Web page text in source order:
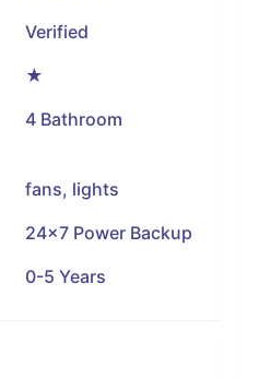
Verified
★
4 Bathroom
fans, lights
24x7 Power Backup
0-5 Years